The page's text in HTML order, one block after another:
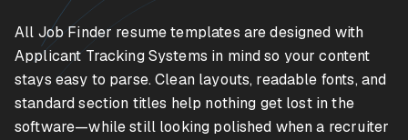
All Job Finder resume templates are designed with
Applicant Tracking Systems in mind so your content
stays easy to parse. Clean layouts, readable fonts, and
standard section titles help nothing get lost in the
software—while still looking polished when a recruiter